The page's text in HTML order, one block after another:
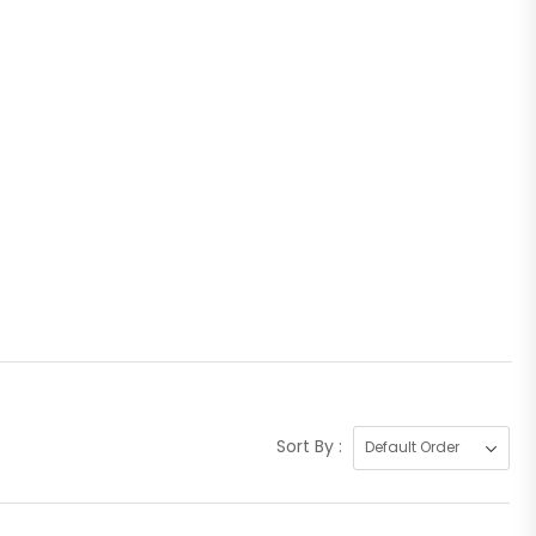
Sort By :